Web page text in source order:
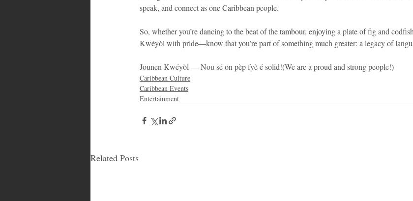
speak, and connect as one Caribbean people.
So, whether you’re dancing to the beat of the tambour, enjoying a plate of fig and
Kwéyòl with pride—know that you’re part of something much greater: a legacy of
Jounen Kwéyòl — Nou sé on pèp fyè é solid!(We are a proud and strong people!)
Caribbean Culture
Caribbean Events
Entertainment
Related Posts